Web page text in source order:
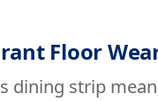
Floor
dining strip